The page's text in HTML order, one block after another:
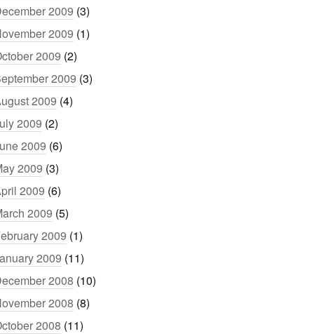
2009 (3)
2009 (1)
2009 (2)
2009 (3)
2009 (4)
2009 (2)
2009 (6)
2009 (3)
2009 (6)
2009 (5)
2009 (1)
2009 (11)
2008 (10)
2008 (8)
2008 (11)